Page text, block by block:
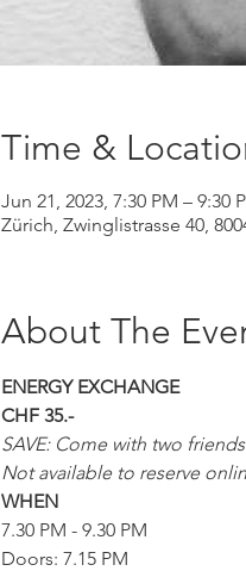
Time &
Jun 21, 2023, 7:30 PM – 9:30
Zürich, Zwinglistrasse 40,
About The
ENERGY EXCHANGE
CHF 35.-
SAVE: Come with two
Not available to reserve
WHEN
7.30 PM - 9.30 PM
Doors: 7.15 PM